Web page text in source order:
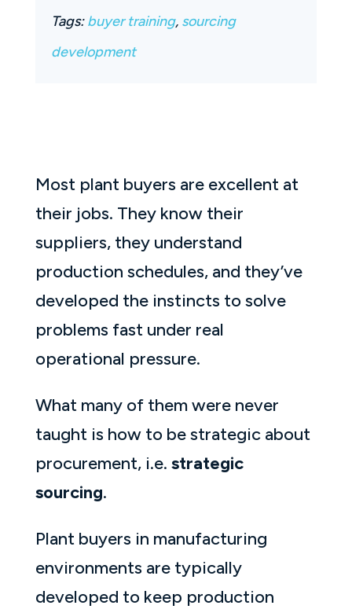
Tags:buyer training, sourcing
development
Most plant buyers are excellent at
their jobs. They know their
suppliers, they understand
production schedules, and they’ve
developed the instincts to solve
problems fast under real
operational pressure.
What many of them were never
taught is how to be strategic about
procurement, i.e. strategic
sourcing.
Plant buyers in manufacturing
environments are typically
developed to keep production